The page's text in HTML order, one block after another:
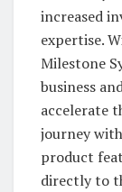
increased
expertise.
Milestone
business
accelerate
journey
product
directly to